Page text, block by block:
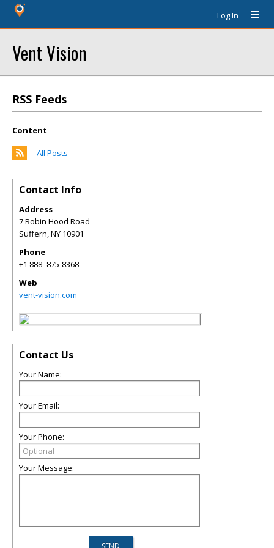
Log In
Vent Vision
RSS Feeds
Content
All Posts
Contact Info
Address
7 Robin Hood Road
Suffern,NY 10901
Phone
+1 888- 875-8368
Web
vent-vision.com
Contact Us
Your Name:
Your Email:
Your Phone:
Your Message: